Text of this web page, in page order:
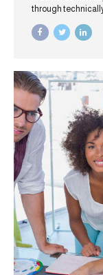
through